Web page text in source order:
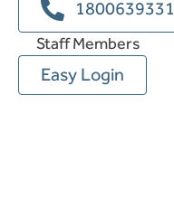
1800639331
Staff Members
Easy Login